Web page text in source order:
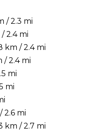
/ 2.3 mi
2.4 mi
km / 2.4 mi
/ 2.4 mi
mi
mi
2.6 mi
km / 2.7 mi